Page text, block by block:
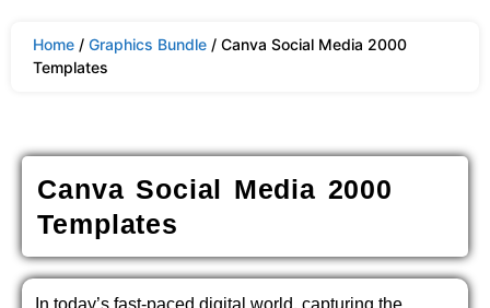
Home / Graphics Bundle / Canva Social Media 2000
Templates
Canva Social Media 2000
Templates
In today’s fast-paced digital world, capturing the